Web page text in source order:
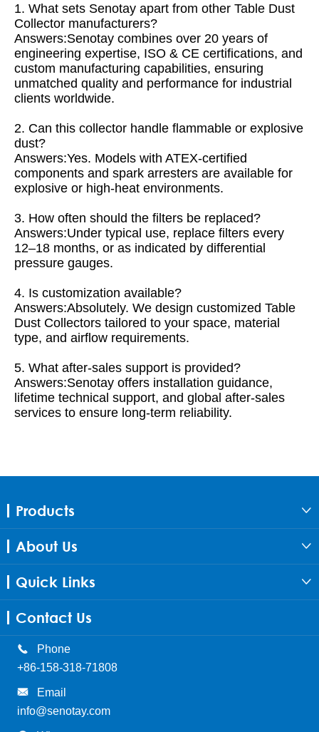
1. What sets Senotay apart from other Table Dust
Collector manufacturers?
Answers:Senotay combines over 20 years of
engineering expertise, ISO & CE certifications, and
custom manufacturing capabilities, ensuring
unmatched quality and performance for industrial
clients worldwide.
2. Can this collector handle flammable or explosive
dust?
Answers:Yes. Models with ATEX-certified
components and spark arresters are available for
explosive or high-heat environments.
3. How often should the filters be replaced?
Answers:Under typical use, replace filters every
12–18 months, or as indicated by differential
pressure gauges.
4. Is customization available?
Answers:Absolutely. We design customized Table
Dust Collectors tailored to your space, material
type, and airflow requirements.
5. What after-sales support is provided?
Answers:Senotay offers installation guidance,
lifetime technical support, and global after-sales
services to ensure long-term reliability.
Products 
About Us 
Quick Links 
Contact Us

Phone
+86-158-318-71808

Email
info@senotay.com